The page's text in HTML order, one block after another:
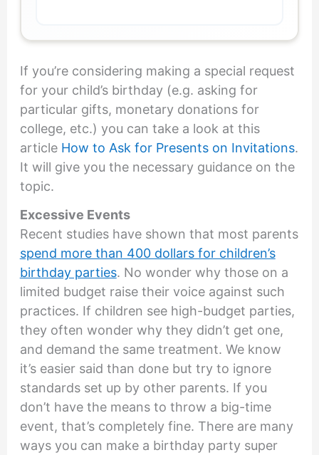
If you’re considering making a special request
for your child’s birthday (e.g. asking for
particular gifts, monetary donations for
college, etc.) you can take a look at this
article How to Ask for Presents on Invitations.
It will give you the necessary guidance on the
topic.
Excessive Events
Recent studies have shown that most parents
spend more than 400 dollars for children’s
birthday parties. No wonder why those on a
limited budget raise their voice against such
practices. If children see high-budget parties,
they often wonder why they didn’t get one,
and demand the same treatment. We know
it’s easier said than done but try to ignore
standards set up by other parents. If you
don’t have the means to throw a big-time
event, that’s completely fine. There are many
ways you can make a birthday party super